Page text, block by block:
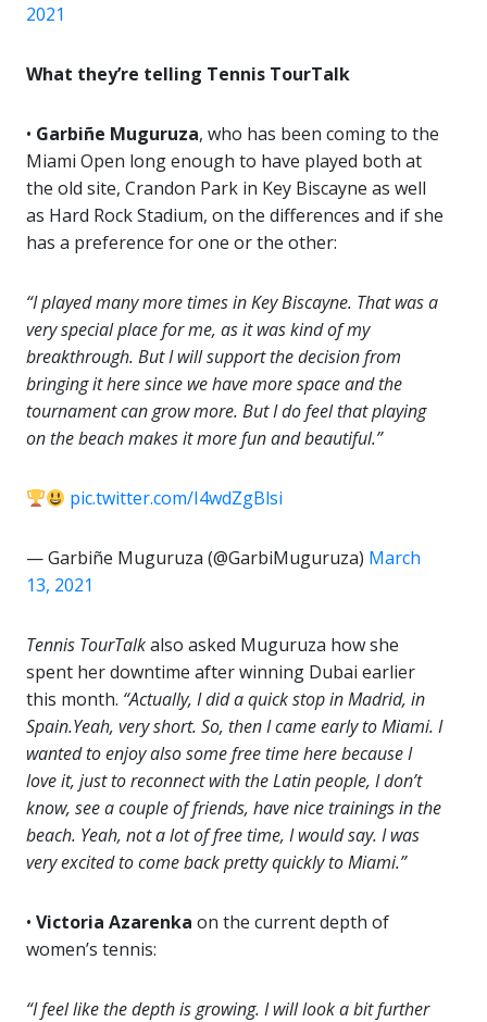
2021
What they’re telling Tennis TourTalk
• Garbiñe Muguruza, who has been coming to the
Miami Open long enough to have played both at
the old site, Crandon Park in Key Biscayne as well
as Hard Rock Stadium, on the differences and if she
has a preference for one or the other:
“I played many more times in Key Biscayne. That was a
very special place for me, as it was kind of my
breakthrough. But I will support the decision from
bringing it here since we have more space and the
tournament can grow more. But I do feel that playing
on the beach makes it more fun and beautiful.”
pic.twitter.com/I4wdZgBlsi
— Garbiñe Muguruza (@GarbiMuguruza) March
13, 2021
Tennis TourTalkalso asked Muguruza how she
spent her downtime after winning Dubai earlier
this month. “Actually, I did a quick stop in Madrid, in
Spain.Yeah, very short. So, then I came early to Miami. I
wanted to enjoy also some free time here because I
love it, just to reconnect with the Latin people, I don’t
know, see a couple of friends, have nice trainings in the
beach. Yeah, not a lot of free time, I would say. I was
very excited to come back pretty quickly to Miami.”
• Victoria Azarenka on the current depth of
women’s tennis:
“I feel like the depth is growing. I will look a bit further